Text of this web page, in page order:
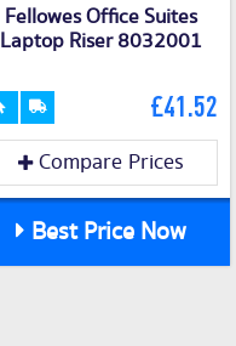
Fellowes Office Suites
Laptop Riser 8032001
£41.52
Compare Prices
Best Price Now